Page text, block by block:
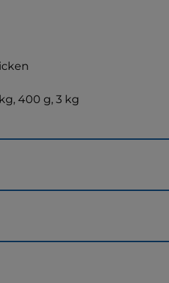
kg, 400 g, 3 kg